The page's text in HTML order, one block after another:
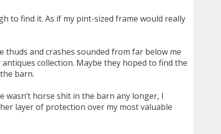
to find it. As if my pint-sized frame would really
and crashes sounded from far below me
collection. Maybe they hoped to find the
barn.
wasn’t horse shit in the barn any longer, I
layer of protection over my most valuable